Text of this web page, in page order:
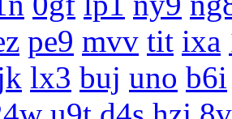
pe9 mvv tit ixa
lx3 buj uno b6i